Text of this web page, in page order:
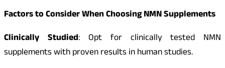
Factors to Consider When Choosing NMN Supplements
Clinically Studied: Opt for clinically tested NMN
supplements with proven results in human studies.